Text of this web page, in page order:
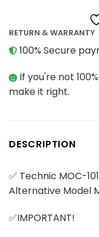
RETURN & WARRANTY
100% Secure
If you're not
make it right.
DESCRIPTION
✅ Technic MOC-
Alternative Model
✅IMPORTANT!